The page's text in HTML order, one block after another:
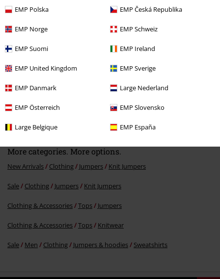
EMP Polska EMP Česká Republika
EMP Norge EMP Schweiz
EMP Suomi EMP Ireland
EMP United Kingdom EMP Sverige
EMP Danmark Large Nederland
EMP Österreich EMP Slovensko
Large Belgique EMP España
From€ 34,99
More categories. More options.
New Arrivals Clothing Jumpers Knit Jumpers
Sale Clothing Jumpers Knit Jumpers
Clothing & Accessories Tops Jumpers
Clothing & Accessories Tops Knitwear
Sale Men Clothing Jumpers & hoodies Sweatshirts